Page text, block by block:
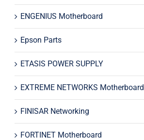
ENGENIUS Motherboard
Epson Parts
ETASIS POWER SUPPLY
EXTREME NETWORKS Motherboard
FINISAR Networking
FORTINET Motherboard